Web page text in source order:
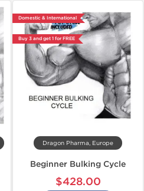
Domestic & International
Buy 3 and get 1 for FREE
Dragon Pharma, Europe
Beginner Bulking Cycle
$428.00